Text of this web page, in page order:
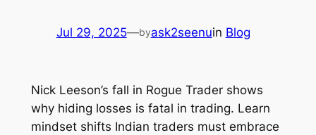
Jul 29, 2025—byask2seenuin Blog
Nick Leeson’s fall in Rogue Tradershows
why hiding losses is fatal in trading. Learn
mindset shifts Indian traders must embrace